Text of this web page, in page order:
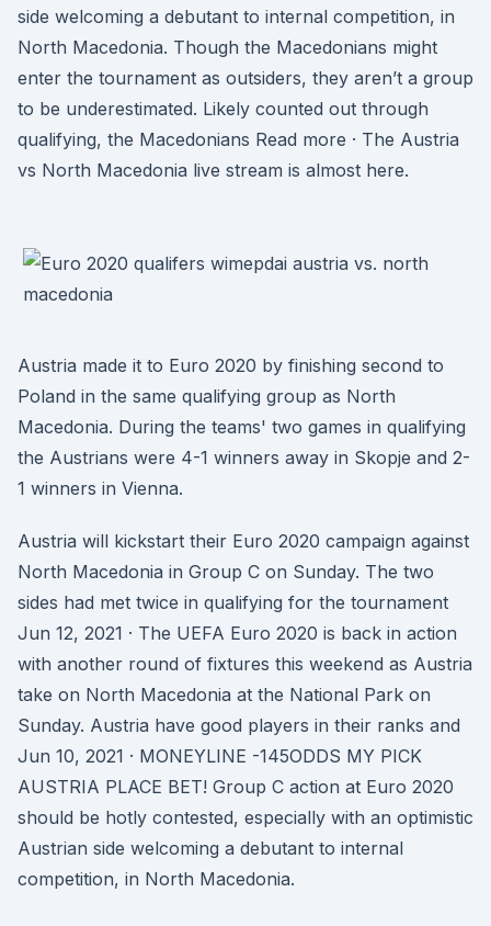
side welcoming a debutant to internal competition, in
North Macedonia. Though the Macedonians might
enter the tournament as outsiders, they aren’t a group
to be underestimated. Likely counted out through
qualifying, the Macedonians Read more · The Austria
vs North Macedonia live stream is almost here.
Austria made it to Euro 2020 by finishing second to
Poland in the same qualifying group as North
Macedonia. During the teams' two games in qualifying
the Austrians were 4-1 winners away in Skopje and 2-
1 winners in Vienna.
Austria will kickstart their Euro 2020 campaign against
North Macedonia in Group C on Sunday. The two
sides had met twice in qualifying for the tournament
Jun 12, 2021 · The UEFA Euro 2020 is back in action
with another round of fixtures this weekend as Austria
take on North Macedonia at the National Park on
Sunday. Austria have good players in their ranks and
Jun 10, 2021 · MONEYLINE -145ODDS MY PICK
AUSTRIA PLACE BET! Group C action at Euro 2020
should be hotly contested, especially with an optimistic
Austrian side welcoming a debutant to internal
competition, in North Macedonia.